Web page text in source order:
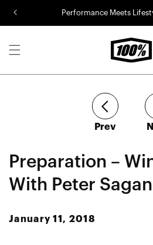
Performance Meets
Preparation –
With Peter Sagan
January 11, 2018
Prevarticle